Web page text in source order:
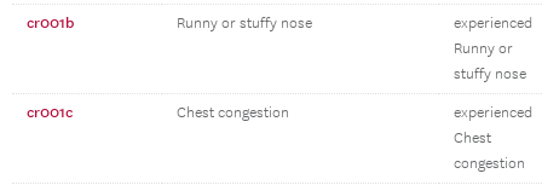
cr001b Runny or stuffy nose
experienced
Runny or
stuffy nose
cr001c Chest congestion
experienced
Chest
congestion